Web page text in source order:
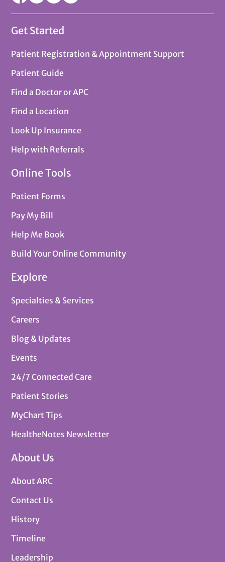
Get Started
Patient Registration & Appointment Support
Patient Guide
Find a Doctor or APC
Find a Location
Look Up Insurance
Help with Referrals
Online Tools
Patient Forms
Pay My Bill
Help Me Book
Build Your Online Community
Explore
Specialties & Services
Careers
Blog & Updates
Events
24/7 Connected Care
Patient Stories
MyChart Tips
HealtheNotes Newsletter
About Us
About ARC
Contact Us
History
Timeline
Leadership